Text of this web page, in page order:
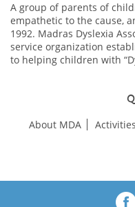
A group of parents of
empathetic to the cause,
1992. Madras Dyslexia
service organization
to helping children with
About MDA Activities